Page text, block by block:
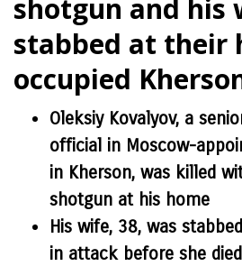
shotgun and
stabbed at their
occupied
Oleksiy Kovalyov, a
official in Moscow-
in Kherson, was killed
shotgun at his home
His wife, 38, was
in attack before she